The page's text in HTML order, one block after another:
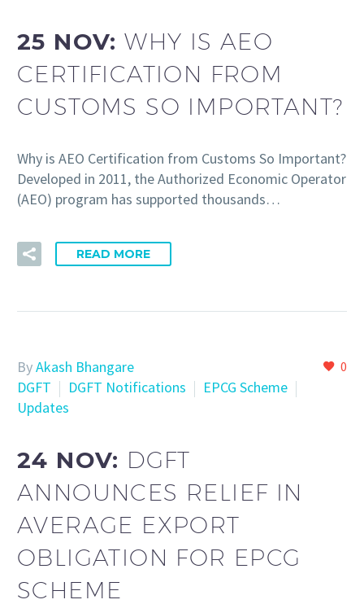
25 NOV:WHY IS AEO
CERTIFICATION FROM
CUSTOMS SO IMPORTANT?
Why is AEO Certification from Customs So Important?
Developed in 2011, the Authorized Economic Operator
(AEO) program has supported thousands…
READ MORE
0
ByAkash Bhangare
DGFT
DGFT Notifications
EPCG Scheme
Updates
24 NOV: DGFT
ANNOUNCES RELIEF IN
AVERAGE EXPORT
OBLIGATION FOR EPCG
SCHEME